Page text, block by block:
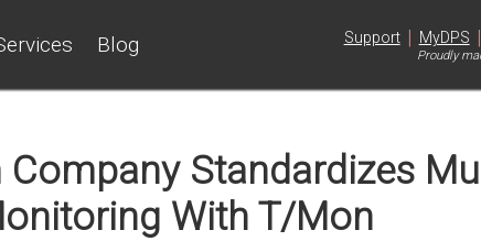
Blog Support | MyDPS |
Proudly
Standardizes
With T/Mon